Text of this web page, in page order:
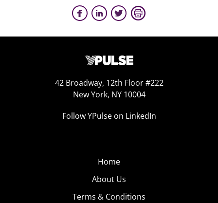
42 Broadway, 12th Floor #222
New York, NY 10004
Follow YPulse on LinkedIn
Home
About Us
Terms & Conditions